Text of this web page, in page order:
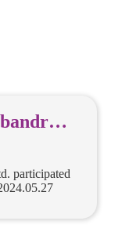
participated